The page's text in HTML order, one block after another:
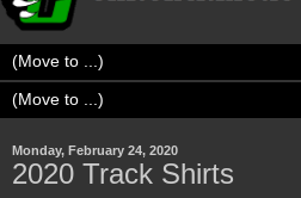
Monday, February 24, 2020
2020 Track Shirts